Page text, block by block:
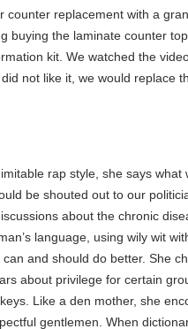
counter replacement with a
buying the laminate counter
kit. We watched the
not like it, we would replace
rap style, she says what
be shouted out to our
about the chronic
language, using wily wit
and should do better. She
about privilege for certain
Like a den mother, she
gentlemen. When